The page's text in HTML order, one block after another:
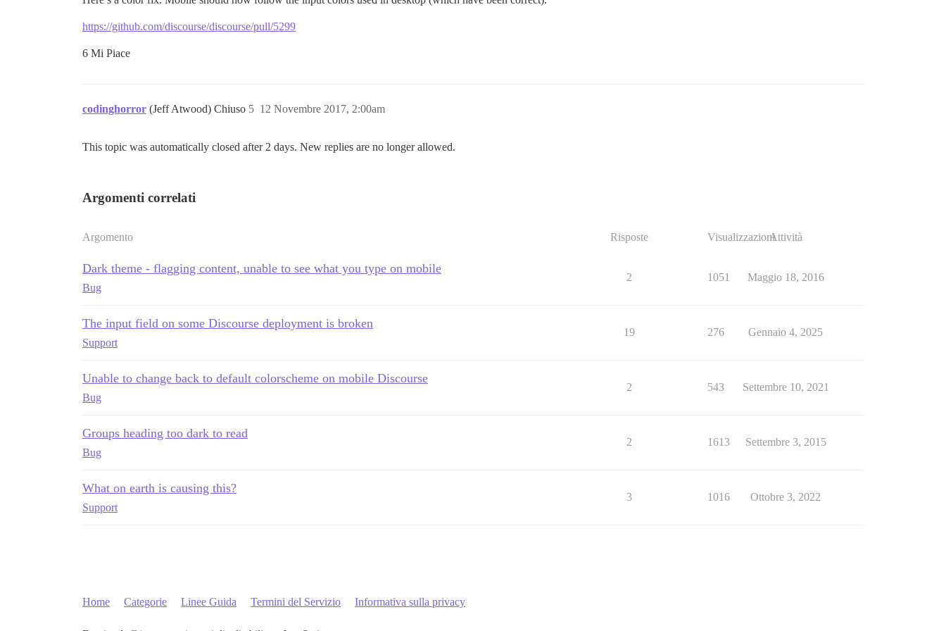
https://github.com/discourse/discourse/pull/5299
6 Mi Piace
codinghorror (Jeff Atwood) Chiuso 12 Novembre 2017, 2:00am
5
This topic was automatically closed after 2 days. New replies are no longer allowed.
Argomenti correlati
Argomento Risposte VisualizzazioniAttività
Dark theme - flagging content, unable to see what you type on mobile
Bug
2 1051 Maggio 18, 2016
The input field on some Discourse deployment is broken
Support
19 276 Gennaio 4, 2025
Unable to change back to default colorscheme on mobile Discourse
Bug
2 543 Settembre 10, 2021
Groups heading too dark to read
Bug
2 1613 Settembre 3, 2015
What on earth is causing this?
Support
3 1016 Ottobre 3, 2022
Home Categorie Linee Guida Termini del Servizio Informativa sulla privacy